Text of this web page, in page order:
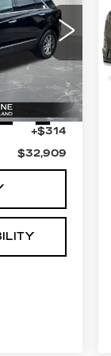
Ext. Int.
+$314
$32,909